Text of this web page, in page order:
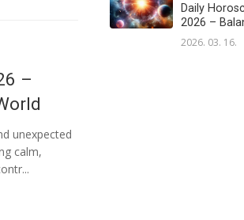
–
unexpected
calm,
Daily
2026 –
2026. 03. 16.